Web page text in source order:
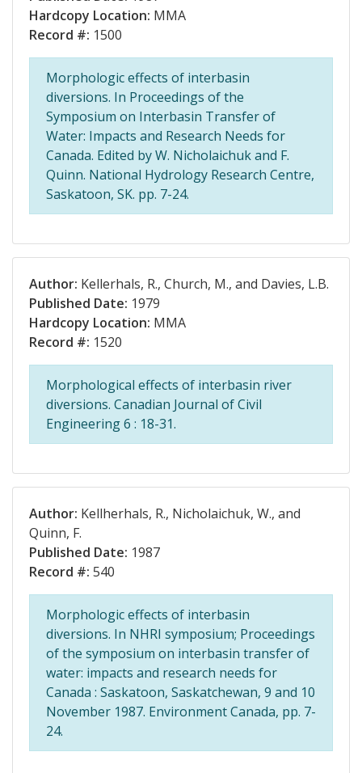
Hardcopy Location: MMA
Record #: 1500
Morphologic effects of interbasin
diversions. In Proceedings of the
Symposium on Interbasin Transfer of
Water: Impacts and Research Needs for
Canada. Edited by W. Nicholaichuk and F.
Quinn. National Hydrology Research Centre,
Saskatoon, SK. pp. 7-24.
Author: Kellerhals, R., Church, M., and Davies, L.B.
Published Date: 1979
Hardcopy Location: MMA
Record #: 1520
Morphological effects of interbasin river
diversions. Canadian Journal of Civil
Engineering 6 : 18-31.
Author: Kellherhals, R., Nicholaichuk, W., and
Quinn, F.
Published Date: 1987
Record #: 540
Morphologic effects of interbasin
diversions. In NHRI symposium; Proceedings
of the symposium on interbasin transfer of
water: impacts and research needs for
Canada : Saskatoon, Saskatchewan, 9 and 10
November 1987. Environment Canada, pp. 7-
24.